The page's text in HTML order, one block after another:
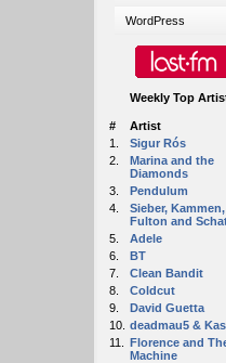
WordPress
Weekly Top
#
Artist
1.
Sigur Rós
2.
Marina and the
Diamonds
3.
Pendulum
4.
Sieber, Kammen,
Fulton and
5.
Adele
6.
BT
7.
Clean Bandit
8.
Coldcut
9.
David Guetta
10. deadmau5 &
11.
Florence and
Machine